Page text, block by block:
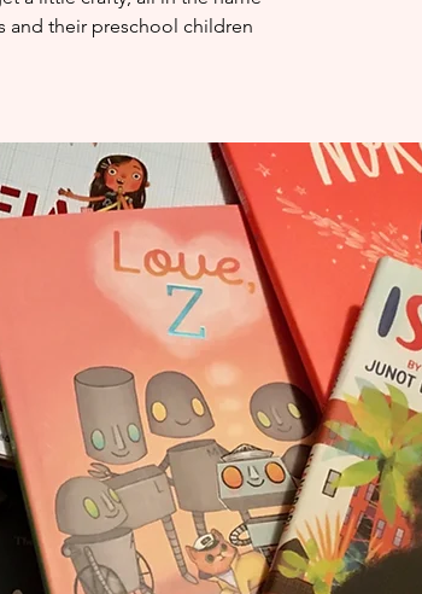
and their preschool children